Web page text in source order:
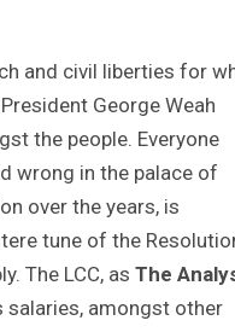
and civil liberties for
George Weah
the people. Everyone
wrong in the palace of
over the years, is
tune of the
The LCC, as The
salaries, amongst other